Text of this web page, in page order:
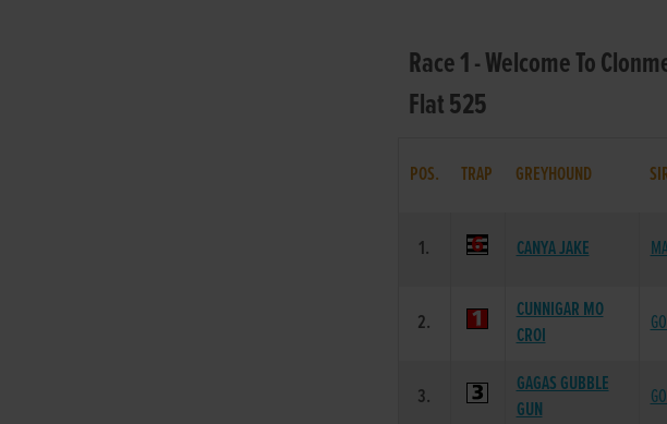
Race 1 - Welcome To
Flat 525
POS. TRAP GREYHOUND
1. CANYA JAKE
2.
CUNNIGAR MO
CROI
3.
GAGAS GUBBLE
GUN